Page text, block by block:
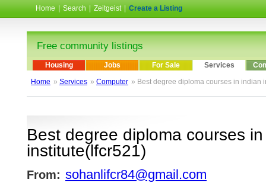
Home Search Zeitgeist Create a Listing
Free community listings
Housing Jobs For Sale Services
Home » Services » Computer » Best degree diploma courses in indian
Best degree diploma courses
institute(lfcr521)
From: sohanlifcr84@gmail.com